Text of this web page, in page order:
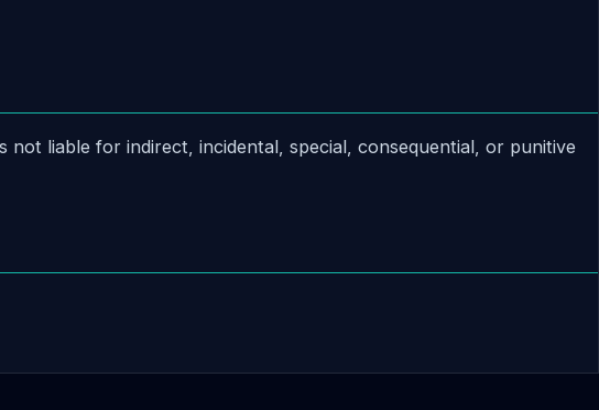
liable for indirect, incidental, special, consequential, or punitive